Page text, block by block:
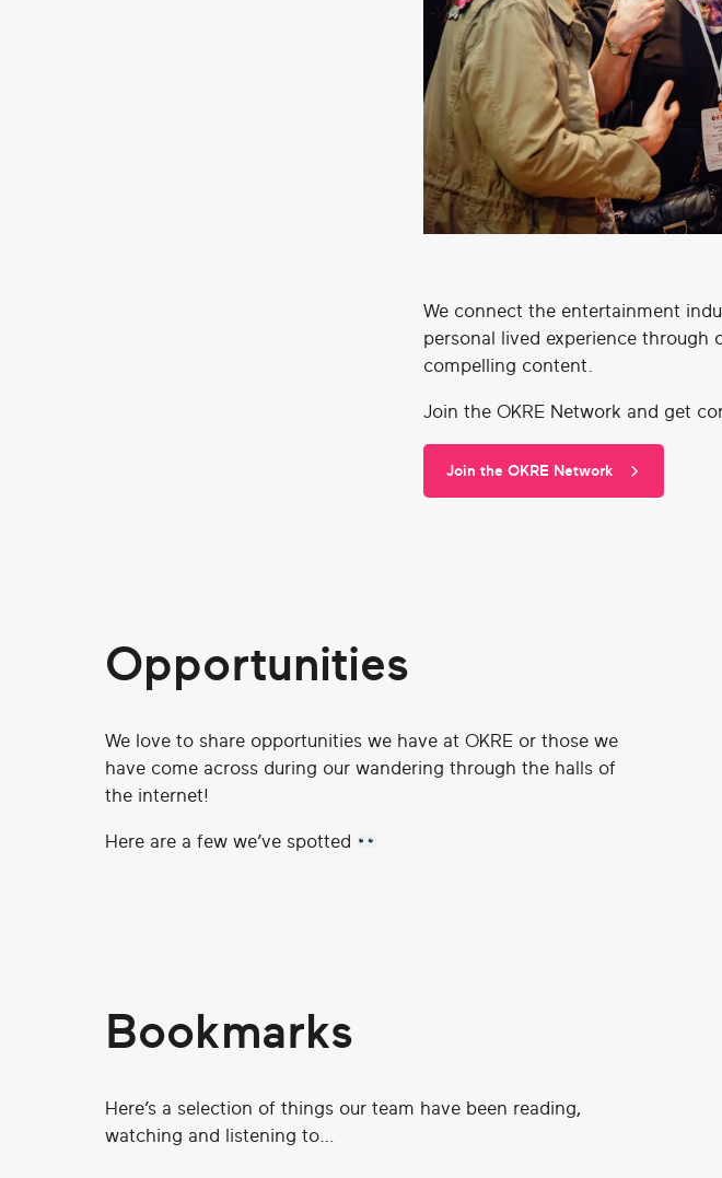
We connect the entertainment
personal lived experience through
compelling content.
Join the OKRE Network and get
Join the OKRE Network
Opportunities
We love to share opportunities we have at OKRE or those we
have come across during our wandering through the halls of
the internet!
Here are a few we’ve spotted
Bookmarks
Here’s a selection of things our team have been reading,
watching and listening to…